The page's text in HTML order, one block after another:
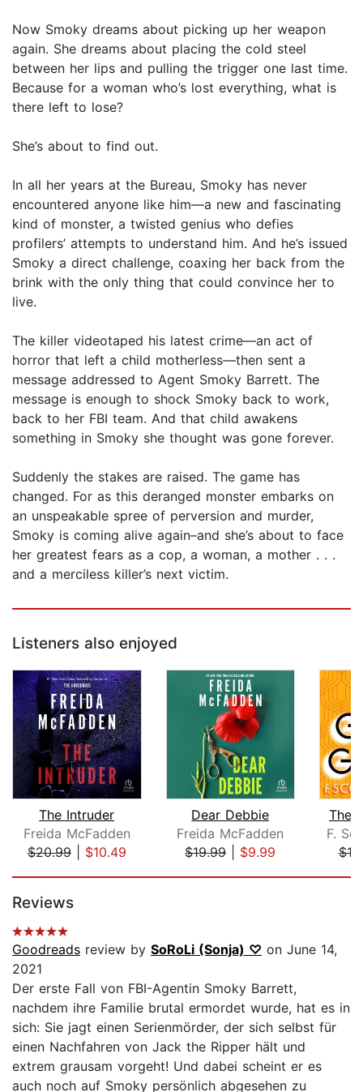
Now Smoky dreams about picking up her weapon
again. She dreams about placing the cold steel
between her lips and pulling the trigger one last time.
Because for a woman who’s lost everything, what is
there left to lose?
She’s about to find out.
In all her years at the Bureau, Smoky has never
encountered anyone like him—a new and fascinating
kind of monster, a twisted genius who defies
profilers’ attempts to understand him. And he’s issued
Smoky a direct challenge, coaxing her back from the
brink with the only thing that could convince her to
live.
The killer videotaped his latest crime—an act of
horror that left a child motherless—then sent a
message addressed to Agent Smoky Barrett. The
message is enough to shock Smoky back to work,
back to her FBI team. And that child awakens
something in Smoky she thought was gone forever.
Suddenly the stakes are raised. The game has
changed. For as this deranged monster embarks on
an unspeakable spree of perversion and murder,
Smoky is coming alive again–and she’s about to face
her greatest fears as a cop, a woman, a mother . . .
and a merciless killer’s next victim.
Listeners also enjoyed
The Intruder
Freida McFadden
$20.99| $10.49
Dear Debbie
Freida McFadden
$19.99| $9.99
The
F.
Reviews
Goodreads review by SoRoLi (Sonja) ♡ on June 14,
2021
Der erste Fall von FBI-Agentin Smoky Barrett,
nachdem ihre Familie brutal ermordet wurde, hat es in
sich: Sie jagt einen Serienmörder, der sich selbst für
einen Nachfahren von Jack the Ripper hält und
extrem grausam vorgeht! Und dabei scheint er es
auch noch auf Smoky persönlich abgesehen zu